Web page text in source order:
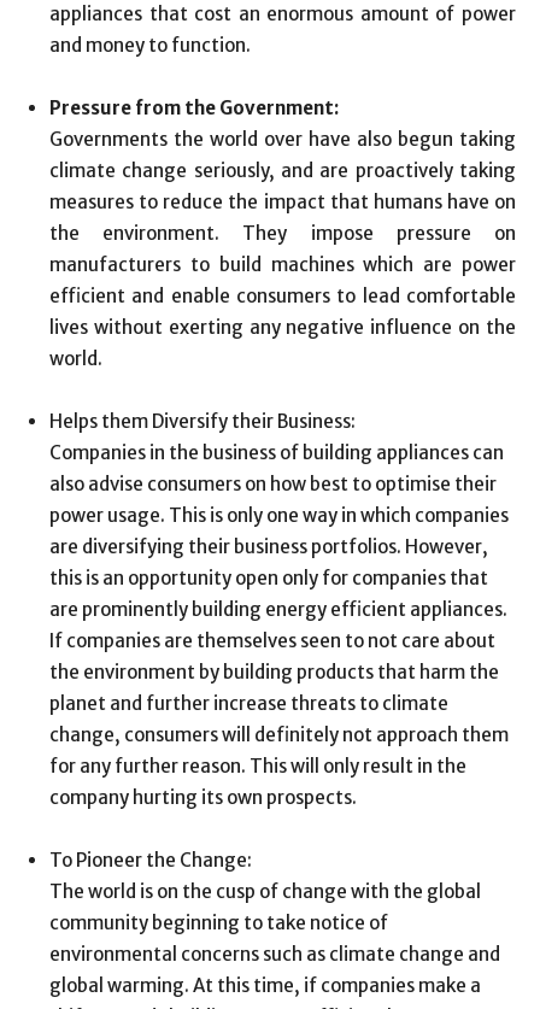
appliances that cost an enormous amount of power
and money to function.
Pressure from the Government:
Governments the world over have also begun taking
climate change seriously, and are proactively taking
measures to reduce the impact that humans have on
the environment. They impose pressure on
manufacturers to build machines which are power
efficient and enable consumers to lead comfortable
lives without exerting any negative influence on the
world.
Helps them Diversify their Business:
Companies in the business of building appliances can
also advise consumers on how best to optimise their
power usage. This is only one way in which companies
are diversifying their business portfolios. However,
this is an opportunity open only for companies that
are prominently building energy efficient appliances.
If companies are themselves seen to not care about
the environment by building products that harm the
planet and further increase threats to climate
change, consumers will definitely not approach them
for any further reason. This will only result in the
company hurting its own prospects.
To Pioneer the Change:
The world is on the cusp of change with the global
community beginning to take notice of
environmental concerns such as climate change and
global warming. At this time, if companies make a